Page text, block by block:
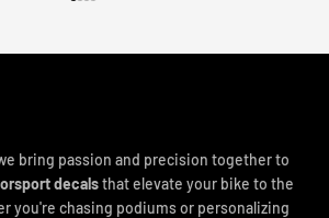
bring passion and precision together to
decalsthat elevate your bike to the
you're chasing podiums or personalizing